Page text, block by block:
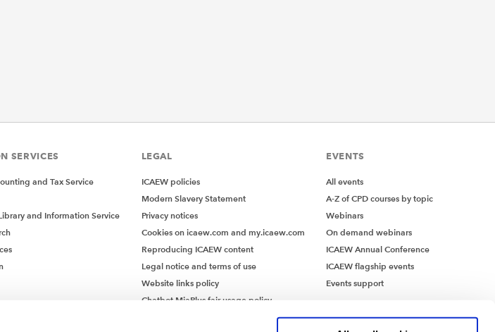
SERVICES
and Tax Service
and Information Service
LEGAL
ICAEW policies
Modern Slavery Statement
Privacy notices
Cookies on icaew.com and my.icaew.com
Reproducing ICAEW content
Legal notice and terms of use
Website links policy
Chatbot MiaPlus fair usage policy
EVENTS
All events
A-Z of CPD courses by topic
Webinars
On demand webinars
ICAEW Annual Conference
ICAEW flagship events
Events support